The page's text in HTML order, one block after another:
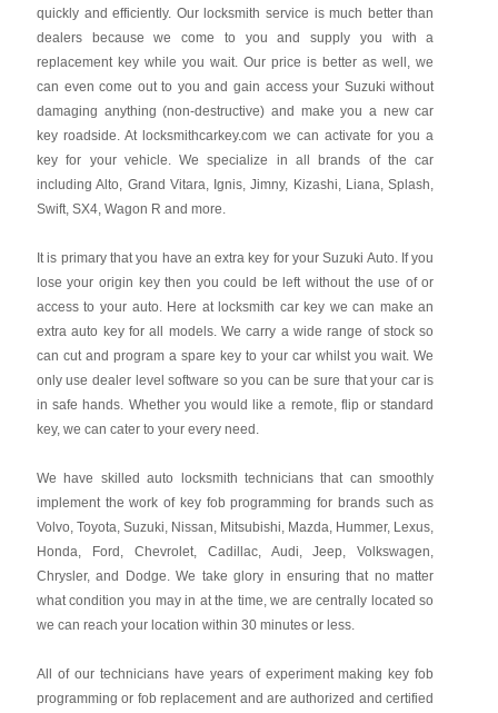
quickly and efficiently. Our locksmith service is much better than
dealers because we come to you and supply you with a
replacement key while you wait. Our price is better as well, we
can even come out to you and gain access your Suzuki without
damaging anything (non-destructive) and make you a new car
key roadside. At locksmithcarkey.com we can activate for you a
key for your vehicle. We specialize in all brands of the car
including Alto, Grand Vitara, Ignis, Jimny, Kizashi, Liana, Splash,
Swift, SX4, Wagon R and more.
It is primary that you have an extra key for your Suzuki Auto. If you
lose your origin key then you could be left without the use of or
access to your auto. Here at locksmith car key we can make an
extra auto key for all models. We carry a wide range of stock so
can cut and program a spare key to your car whilst you wait. We
only use dealer level software so you can be sure that your car is
in safe hands. Whether you would like a remote, flip or standard
key, we can cater to your every need.
We have skilled auto locksmith technicians that can smoothly
implement the work of key fob programming for brands such as
Volvo, Toyota, Suzuki, Nissan, Mitsubishi, Mazda, Hummer, Lexus,
Honda, Ford, Chevrolet, Cadillac, Audi, Jeep, Volkswagen,
Chrysler, and Dodge. We take glory in ensuring that no matter
what condition you may in at the time, we are centrally located so
we can reach your location within 30 minutes or less.
All of our technicians have years of experiment making key fob
programming or fob replacement and are authorized and certified